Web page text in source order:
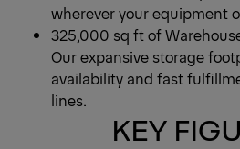
wherever your equipment
325,000 sq ft of
Our expansive storage
availability and fast
lines.
KEY